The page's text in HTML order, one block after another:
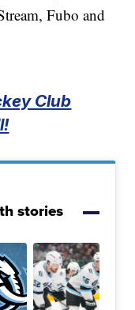
Fubo and
Club
stories